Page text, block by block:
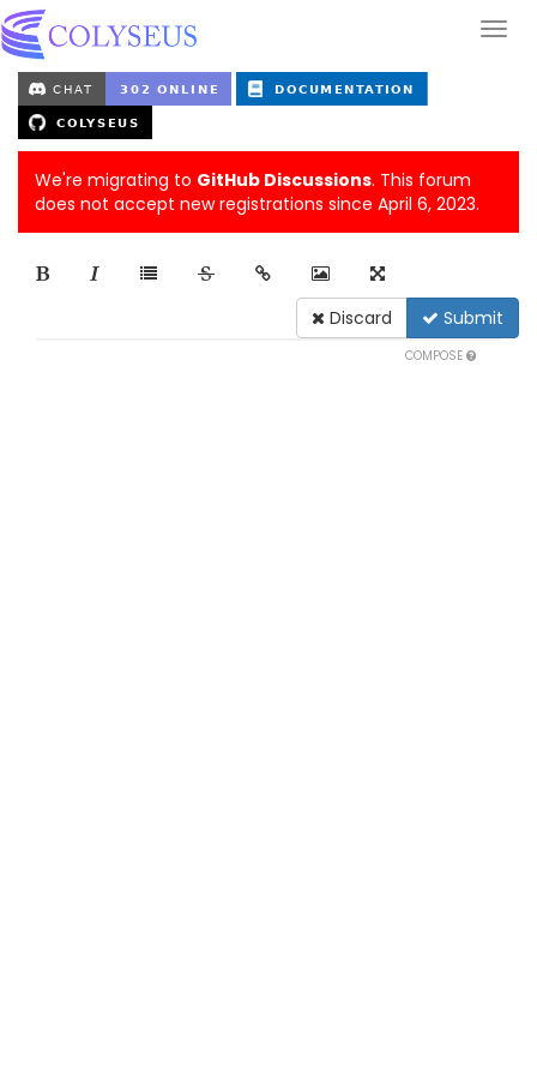
We're migrating to GitHub Discussions. This forum
does not accept new registrations since April 6, 2023.
Discard Submit
COMPOSE